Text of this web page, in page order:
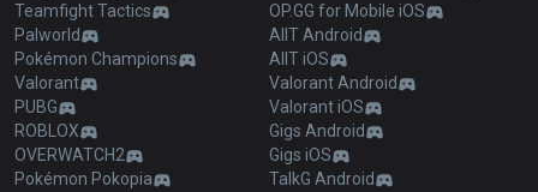
Teamfight Tactics
Palworld
Pokémon Champions
Valorant
PUBG
ROBLOX
OVERWATCH2
Pokémon Pokopia
OP.GG for Mobile iOS
AllT Android
AllT iOS
Valorant Android
Valorant iOS
Gigs Android
Gigs iOS
TalkG Android